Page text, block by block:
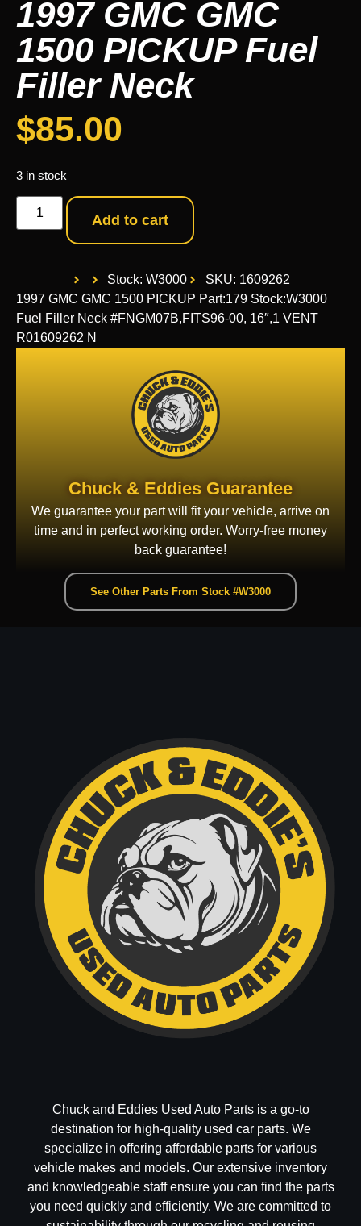
1997 GMC GMC
1500 PICKUP Fuel
Filler Neck
$85.00
3 in stock
Add to cart
Stock: W3000
SKU: 1609262
1997 GMC GMC 1500 PICKUP Part:179 Stock:W3000
Fuel Filler Neck #FNGM07B,FITS96-00, 16″,1 VENT
R01609262 N
Chuck & Eddies Guarantee
We guarantee your part will fit your vehicle, arrive on
time and in perfect working order. Worry-free money
back guarantee!
See Other Parts From Stock #W3000
Chuck and Eddies Used Auto Parts is a go-to
destination for high-quality used car parts. We
specialize in offering affordable parts for various
vehicle makes and models. Our extensive inventory
and knowledgeable staff ensure you can find the parts
you need quickly and efficiently. We are committed to